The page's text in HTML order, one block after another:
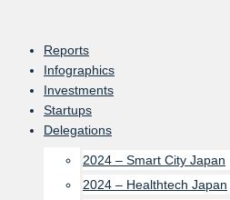
contentReports
Infographics
Investments
Startups
Delegations
2024 – Smart City Japan
2024 – Healthtech Japan